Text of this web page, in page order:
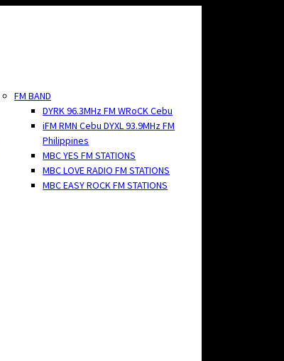
FM BAND
DYRK 96.3MHz FM WRoCK Cebu
iFM RMN Cebu DYXL 93.9MHz FM
Philippines
MBC YES FM STATIONS
MBC LOVE RADIO FM STATIONS
MBC EASY ROCK FM STATIONS